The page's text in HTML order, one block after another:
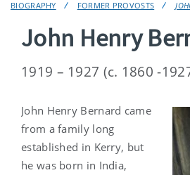
BIOGRAPHY FORMER PROVOSTS
John Henry
1919 – 1927 (c. 1860 -
John Henry Bernard came
from a family long
established in Kerry, but
he was born in India,